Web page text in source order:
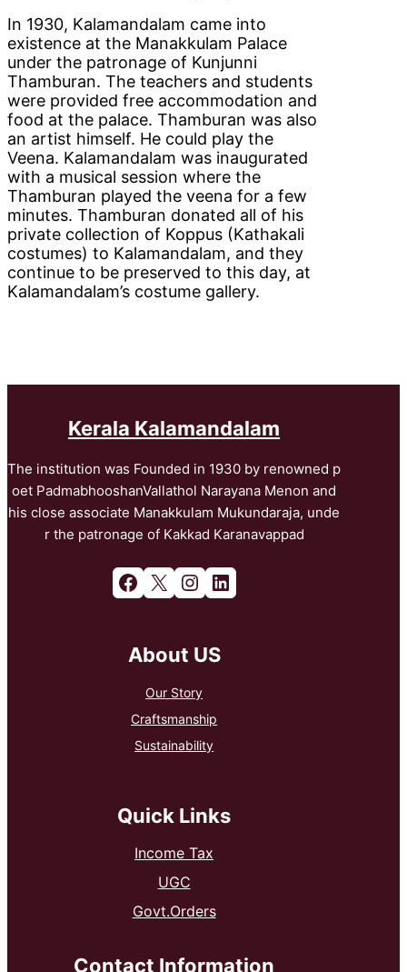
In 1930, Kalamandalam came into
existence at the Manakkulam Palace
under the patronage of Kunjunni
Thamburan. The teachers and students
were provided free accommodation and
food at the palace. Thamburan was also
an artist himself. He could play the
Veena. Kalamandalam was inaugurated
with a musical session where the
Thamburan played the veena for a few
minutes. Thamburan donated all of his
private collection of Koppus (Kathakali
costumes) to Kalamandalam, and they
continue to be preserved to this day, at
Kalamandalam’s costume gallery.
Kerala Kalamandalam
The institution was Founded in 1930 by renowned p
oet PadmabhooshanVallathol Narayana Menon and
his close associate Manakkulam Mukundaraja, unde
r the patronage of Kakkad Karanavappad
Facebook X Instagram LinkedIn
About US
Our Story
Craftsmanship
Sustainability
Quick Links
Income Tax
UGC
Govt.Orders
Contact Information